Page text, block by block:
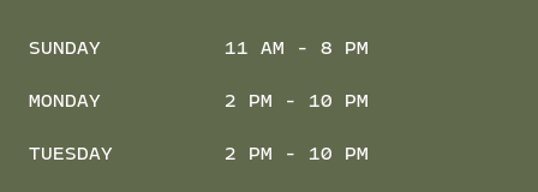
SUNDAY 11 AM - 8 PM
MONDAY 2 PM - 10 PM
TUESDAY 2 PM - 10 PM